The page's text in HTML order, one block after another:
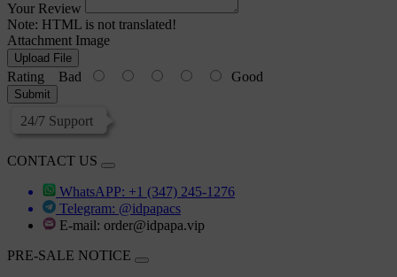
Your Review
Note: HTML is not translated!
Attachment Image
Upload File
Rating Bad Good
Submit
24/7 Support
CONTACT US
WhatsAPP: +1 (347) 245-1276
Telegram: @idpapacs
E-mail: order@idpapa.vip
PRE-SALE NOTICE